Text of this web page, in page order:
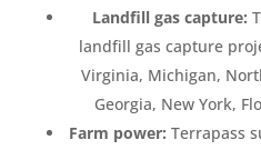
Landfill gas capture:
landfill gas capture
Virginia, Michigan,
Georgia, New York,
Farm power:Terrapass